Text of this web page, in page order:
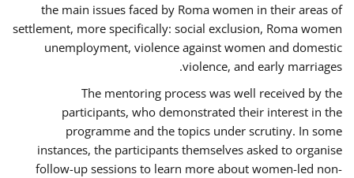
the main issues faced by Roma women in their areas of
settlement, more specifically: social exclusion, Roma women
unemployment, violence against women and domestic
violence, and early marriages.
The mentoring process was well received by the
participants, who demonstrated their interest in the
programme and the topics under scrutiny. In some
instances, the participants themselves asked to organise
follow-up sessions to learn more about women-led non-